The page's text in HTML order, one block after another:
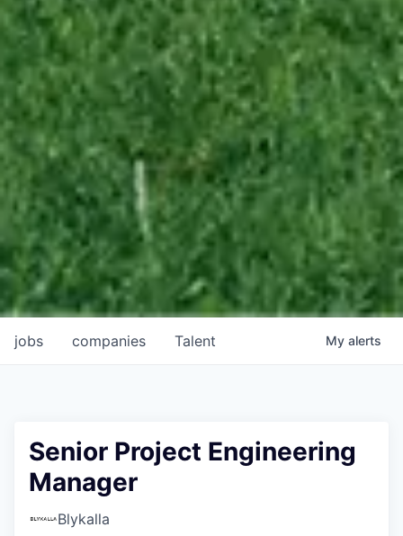
jobs companies Talent My alerts
Senior Project Engineering
Manager
Blykalla